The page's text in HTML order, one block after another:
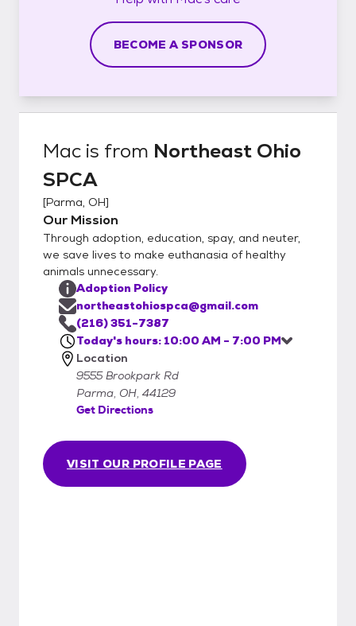
BECOME A SPONSOR
Mac is from Northeast Ohio
SPCA
[Parma, OH]
Our Mission
Through adoption, education, spay, and neuter,
we save lives to make euthanasia of healthy
animals unnecessary.
VISIT OUR PROFILE PAGE
Adoption Policy
northeastohiospca@gmail.com
(216) 351-7387
Today's hours: 10:00 AM - 7:00 PM
Location
9555 Brookpark Rd
Parma, OH, 44129
Get Directions